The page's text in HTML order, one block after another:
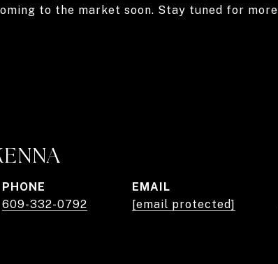
to the market soon. Stay tuned for more
PHONE
609-332-0792
EMAIL
[email protected]